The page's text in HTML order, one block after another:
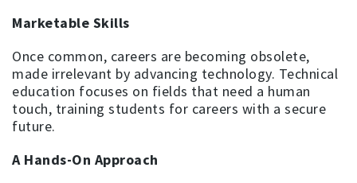
Marketable Skills
Once common, careers are becoming obsolete,
made irrelevant by advancing technology. Technical
education focuses on fields that need a human
touch, training students for careers with a secure
future.
A Hands-On Approach